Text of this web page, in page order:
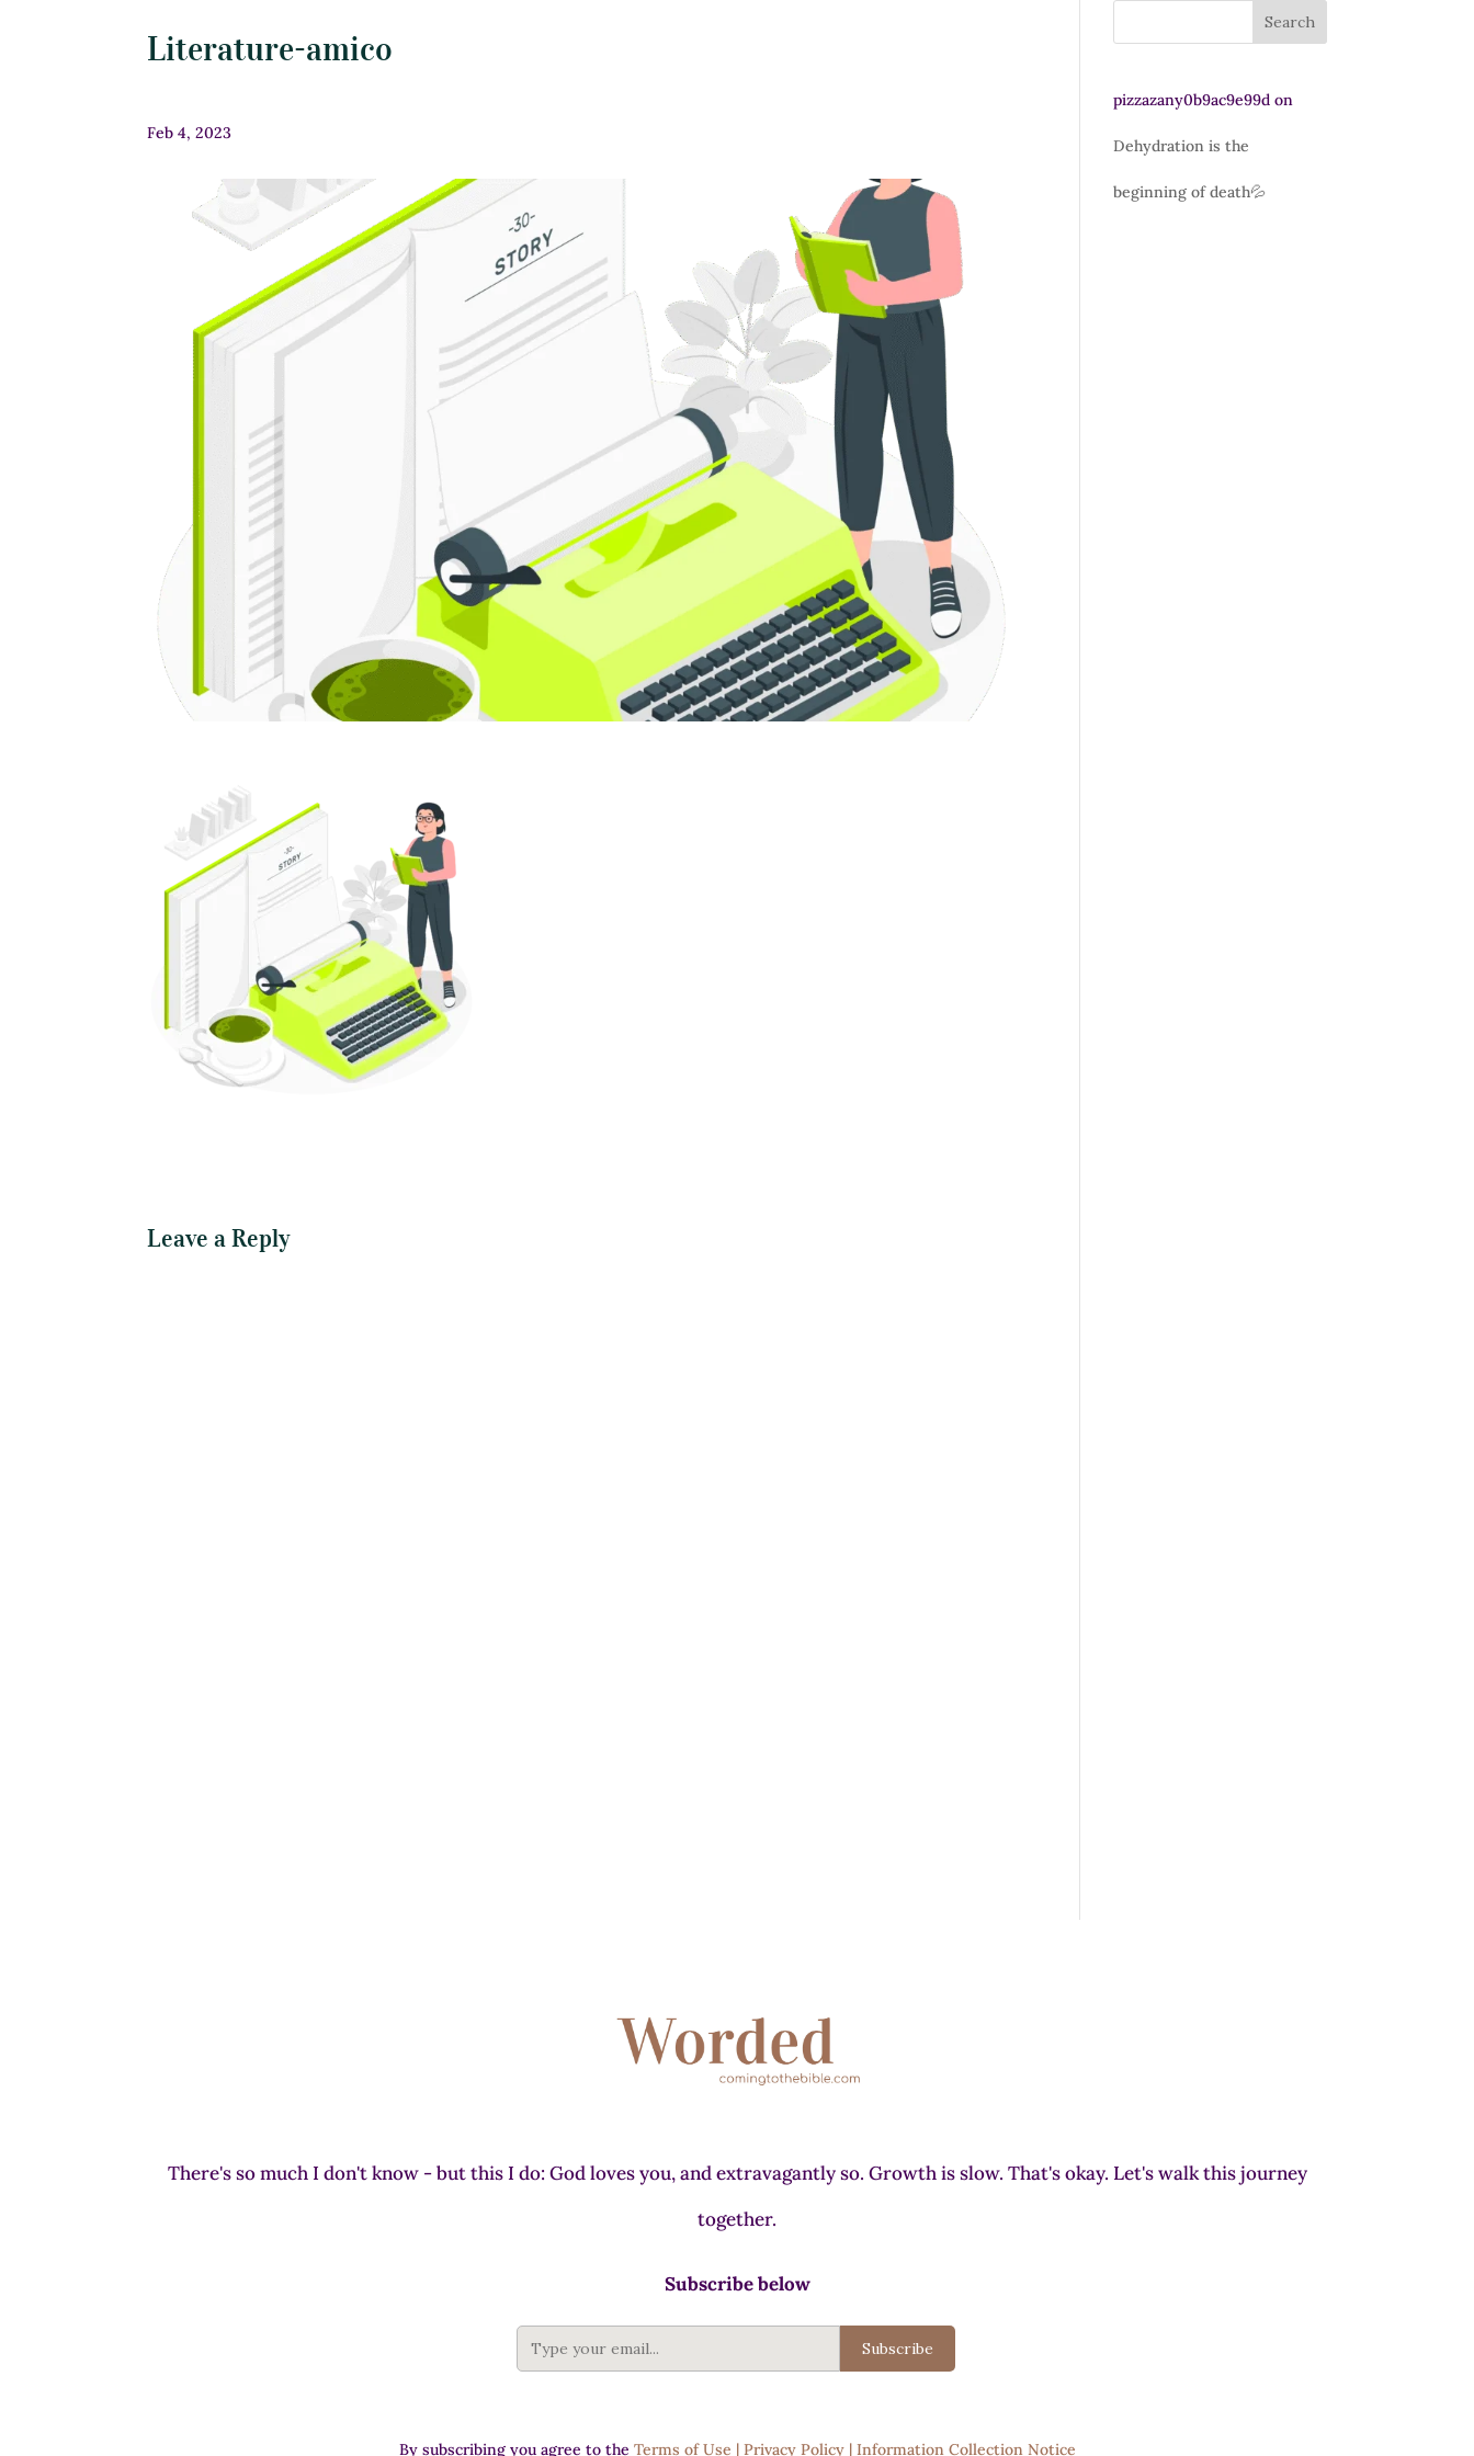
Literature-amico
Feb 4, 2023
Leave a Reply
Search
pizzazany0b9ac9e99d on
Dehydration is the
beginning of death💦
There's so much I don't know - but this I do: God loves you, and extravagantly so. Growth is slow. That's okay. Let's walk this journey
together.
Subscribe below
Subscribe
By subscribing you agree to the Terms of Use | Privacy Policy | Information Collection Notice